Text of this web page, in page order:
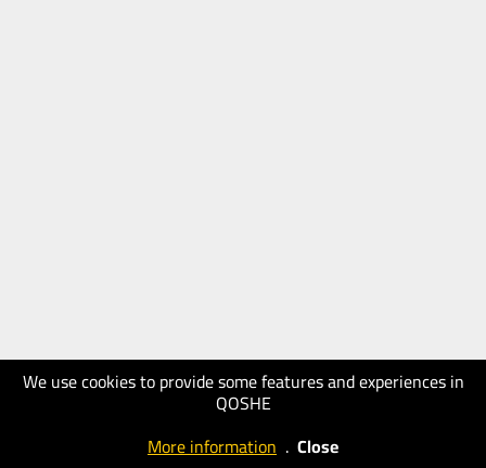
We use cookies to provide some features and experiences in
QOSHE
More information . Close